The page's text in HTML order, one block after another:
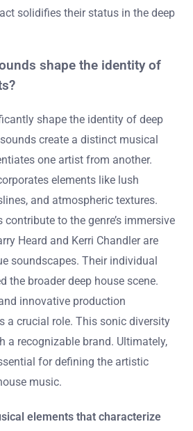
solidifies their status in the deep
shape the identity of
shape the identity of deep
create a distinct musical
one artist from another.
elements like lush
and atmospheric textures.
to the genre’s immersive
Heard and Kerri Chandler are
soundscapes. Their individual
the broader deep house scene.
innovative production
a crucial role. This sonic diversity
a recognizable brand. Ultimately,
for defining the artistic
music.
elements that characterize